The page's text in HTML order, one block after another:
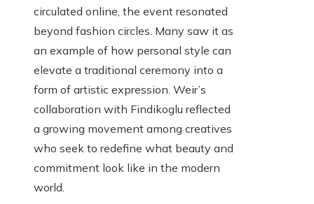
circulated online, the event resonated
beyond fashion circles. Many saw it as
an example of how personal style can
elevate a traditional ceremony into a
form of artistic expression. Weir’s
collaboration with Findikoglu reflected
a growing movement among creatives
who seek to redefine what beauty and
commitment look like in the modern
world.